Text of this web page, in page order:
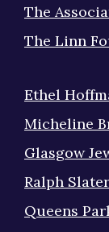
The
The Linn
Ethel
Micheline
Glasgow
Ralph
Queens